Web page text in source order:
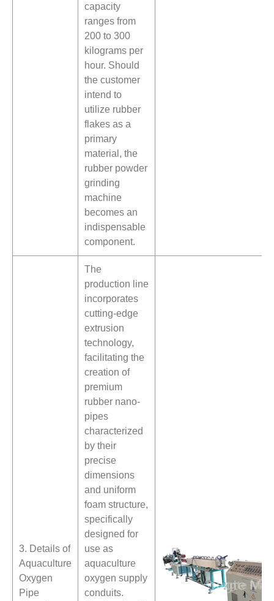
capacity
ranges from
200 to 300
kilograms per
hour. Should
the customer
intend to
utilize rubber
flakes as a
primary
material, the
rubber powder
grinding
machine
becomes an
indispensable
component.
3. Details of
Aquaculture
Oxygen
Pipe
The
production line
incorporates
cutting-edge
extrusion
technology,
facilitating the
creation of
premium
rubber nano-
pipes
characterized
by their
precise
dimensions
and uniform
foam structure,
specifically
designed for
use as
aquaculture
oxygen supply
conduits.